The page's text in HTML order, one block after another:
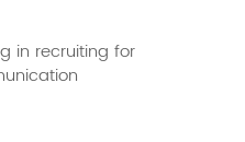
in recruiting for